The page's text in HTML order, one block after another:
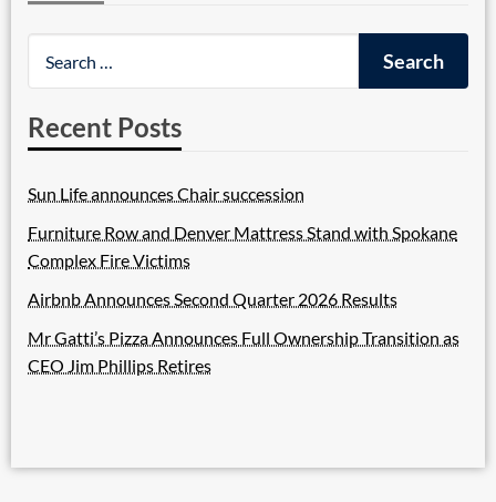
Recent Posts
Sun Life announces Chair succession
Furniture Row and Denver Mattress Stand with Spokane
Complex Fire Victims
Airbnb Announces Second Quarter 2026 Results
Mr Gatti’s Pizza Announces Full Ownership Transition as
CEO Jim Phillips Retires